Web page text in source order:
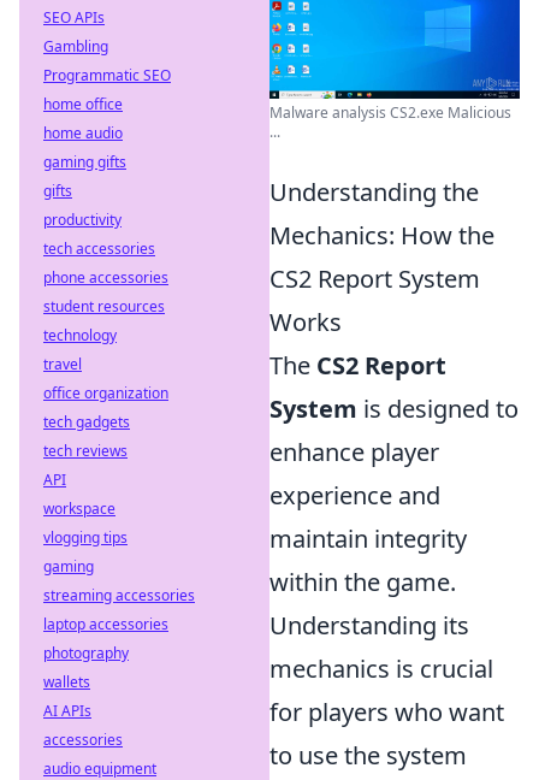
Malware analysis CS2.exe Malicious
...
Understanding the
Mechanics: How the
CS2 Report System
Works
The CS2 Report
System is designed to
enhance player
experience and
maintain integrity
within the game.
Understanding its
mechanics is crucial
for players who want
to use the system
SEO APIs
Gambling
Programmatic SEO
home office
home audio
gaming gifts
gifts
productivity
tech accessories
phone accessories
student resources
technology
travel
office organization
tech gadgets
tech reviews
API
workspace
vlogging tips
gaming
streaming accessories
laptop accessories
photography
wallets
AI APIs
accessories
audio equipment